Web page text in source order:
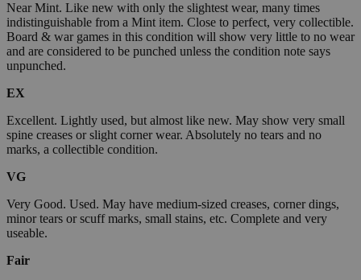
Near Mint. Like new with only the slightest wear, many times
indistinguishable from a Mint item. Close to perfect, very collectible.
Board & war games in this condition will show very little to no wear
and are considered to be punched unless the condition note says
unpunched.
EX
Excellent. Lightly used, but almost like new. May show very small
spine creases or slight corner wear. Absolutely no tears and no
marks, a collectible condition.
VG
Very Good. Used. May have medium-sized creases, corner dings,
minor tears or scuff marks, small stains, etc. Complete and very
useable.
Fair